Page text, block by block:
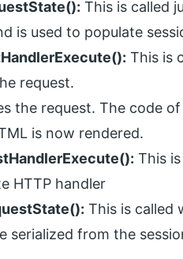
This is called
is used to populate
This is
request.
the request. The code
is now rendered.
This
HTTP handler
This is called
serialized from the